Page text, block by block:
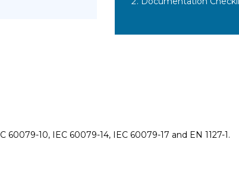
10, IEC 60079-14, IEC 60079-17 and EN 1127-1.